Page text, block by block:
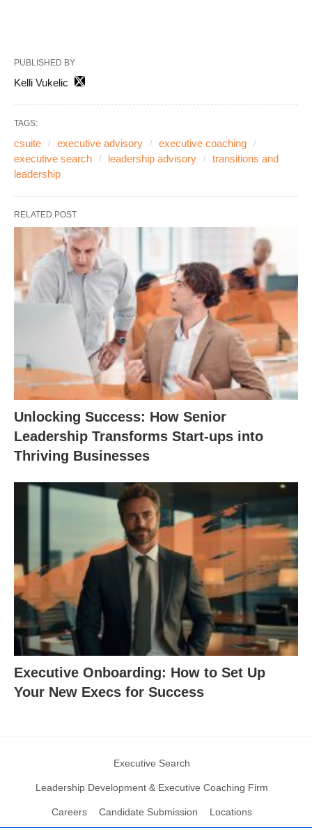
PUBLISHED BY
Kelli Vukelic
TAGS:
csuite executive advisory
executive coaching
executive search
leadership advisory
transitions and
leadership
RELATED POST
Unlocking Success: How Senior
Leadership Transforms Start-ups into
Thriving Businesses
Executive Onboarding: How to Set Up
Your New Execs for Success
Executive Search
Leadership Development & Executive Coaching Firm
Careers Candidate Submission Locations